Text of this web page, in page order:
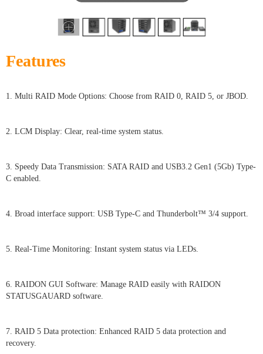
Features
1. Multi RAID Mode Options: Choose from RAID 0, RAID 5, or JBOD.
2. LCM Display: Clear, real-time system status.
3. Speedy Data Transmission: SATA RAID and USB3.2 Gen1 (5Gb) Type-
C enabled.
4. Broad interface support: USB Type-C and Thunderbolt™ 3/4 support.
5. Real-Time Monitoring: Instant system status via LEDs.
6. RAIDON GUI Software: Manage RAID easily with RAIDON
STATUSGAUARD software.
7. RAID 5 Data protection: Enhanced RAID 5 data protection and
recovery.